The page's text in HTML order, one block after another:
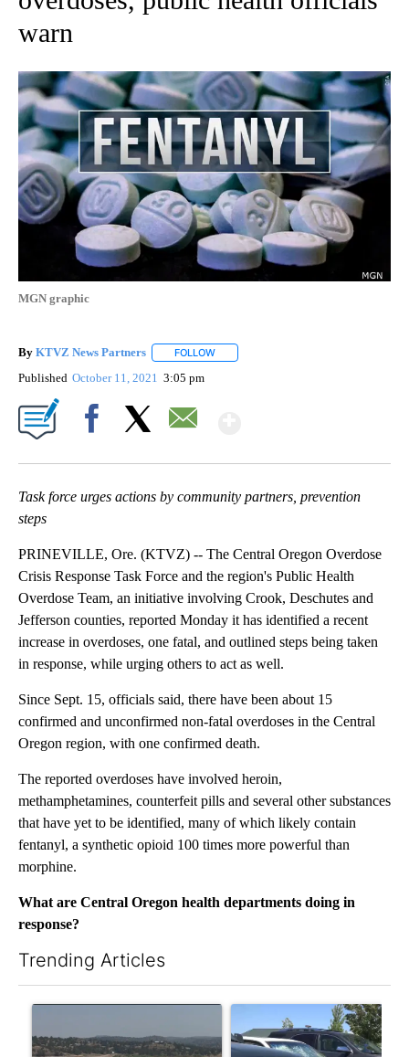
warn
MGN graphic
By KTVZ News Partners FOLLOW
Published October 11, 2021 3:05 pm
Task force urges actions by community partners, prevention
steps
PRINEVILLE, Ore. (KTVZ) -- The Central Oregon Overdose
Crisis Response Task Force and the region's Public Health
Overdose Team, an initiative involving Crook, Deschutes and
Jefferson counties, reported Monday it has identified a recent
increase in overdoses, one fatal, and outlined steps being taken
in response, while urging others to act as well.
Since Sept. 15, officials said, there have been about 15
confirmed and unconfirmed non-fatal overdoses in the Central
Oregon region, with one confirmed death.
The reported overdoses have involved heroin,
methamphetamines, counterfeit pills and several other substances
that have yet to be identified, many of which likely contain
fentanyl, a synthetic opioid 100 times more powerful than
morphine.
What are Central Oregon health departments doing in
response?
Trending Articles
A trending article titled "FIRE ALERT: Hidden Forest Fire
A trending article titled